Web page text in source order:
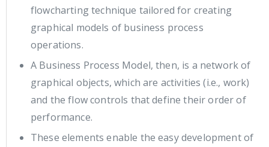
flowcharting technique tailored for creating
graphical models of business process
operations.
A Business Process Model, then, is a network of
graphical objects, which are activities (i.e., work)
and the flow controls that define their order of
performance.
These elements enable the easy development of